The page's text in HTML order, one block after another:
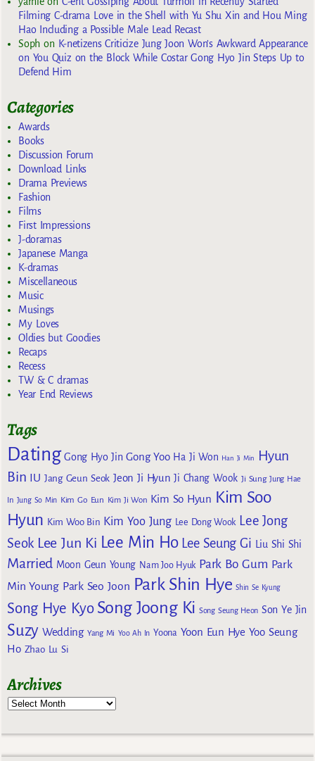
Filming C-drama Love in the Shell with Yu Shu Xin and Hou Ming
Hao Including a Possible Male Lead Recast
Sophon K-netizens Criticize Jung Joon Won’s Awkward Appearance
on You Quiz on the Block While Costar Gong Hyo Jin Steps Up to
Defend Him
Categories
Awards
Books
Discussion Forum
Download Links
Drama Previews
Fashion
Films
First Impressions
J-doramas
Japanese Manga
K-dramas
Miscellaneous
Music
Musings
My Loves
Oldies but Goodies
Recaps
Recess
TW & C dramas
Year End Reviews
Tags
Dating Gong Hyo Jin Gong Yoo Ha Ji Won Han Ji Min
Hyun
Bin IU Jang Geun Seok Jeon Ji Hyun Ji Chang Wook Ji Sung Jung Hae
In Jung So Min Kim Go Eun Kim Ji Won Kim So Hyun Kim Soo
Hyun Kim Woo Bin Kim Yoo Jung Lee Dong Wook Lee Jong
Seok Lee Jun Ki Lee Min Ho Lee Seung Gi Liu Shi Shi
Married Moon Geun Young Nam Joo Hyuk Park Bo Gum Park
Min Young Park Seo Joon Park Shin Hye Shin Se Kyung
Song Hye Kyo Song Joong Ki Song Seung Heon Son Ye Jin
Suzy Wedding Yang Mi Yoo Ah In Yoona Yoon Eun Hye Yoo Seung
Ho Zhao Lu Si
Archives